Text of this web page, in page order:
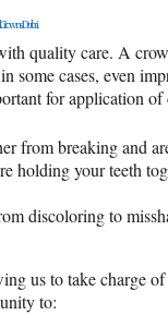
Dubai
quality care. A
some cases, even
for application
from breaking and
holding your teeth
discoloring to
us to take charge
to: